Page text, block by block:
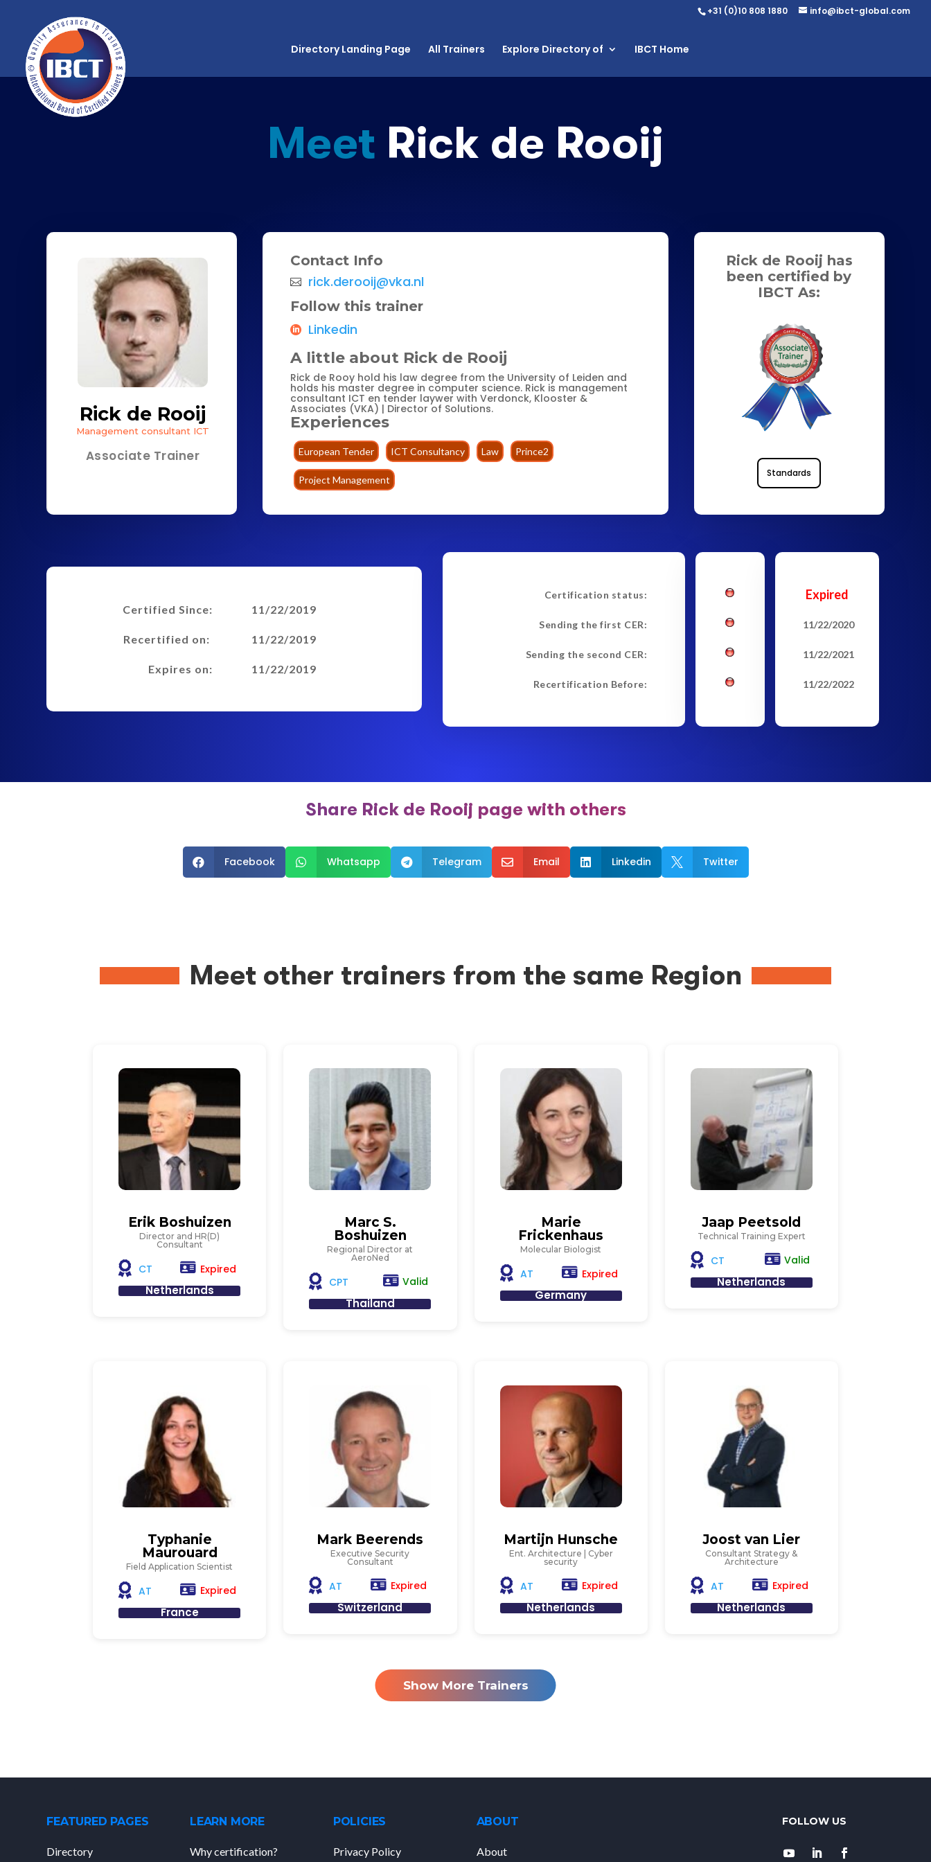
+31 (0)10 808 1880 info@ibct-global.com
Directory Landing Page All Trainers Explore Directory of IBCT Home
Meet Rick de Rooij
Rick de Rooij
Management consultant ICT
Associate Trainer
Contact Info
rick.derooij@vka.nl
Follow this trainer
Linkedin
A little about Rick de Rooij
Rick de Rooy hold his law degree from the University of Leiden and
holds his master degree in computer science. Rick is management
consultant ICT en tender laywer with Verdonck, Klooster &
Associates (VKA) | Director of Solutions.
Experiences
European Tender ICT Consultancy Law Prince2
Project Management
Rick de Rooij has
been certified by
IBCT As:
Standards
Certified Since:
Recertified on:
Expires on:
11/22/2019
11/22/2019
11/22/2019
Certification status:
Sending the first CER:
Sending the second CER:
Recertification Before:
Expired
11/22/2020
11/22/2021
11/22/2022
Share Rick de Rooij page with others
 Facebook  Whatsapp  Telegram  Email  Linkedin  Twitter
Meet other trainers from the same Region
Erik Boshuizen
Director and HR(D)
Consultant
CT Expired
Netherlands
Marc S.
Boshuizen
Regional Director at
AeroNed
CPT Valid
Thailand
Marie
Frickenhaus
Molecular Biologist
AT Expired
Germany
Jaap Peetsold
Technical Training Expert
CT Valid
Netherlands
Typhanie
Maurouard
Field Application Scientist
AT Expired
France
Mark Beerends
Executive Security
Consultant
AT Expired
Switzerland
Martijn Hunsche
Ent. Architecture | Cyber
security
AT Expired
Netherlands
Joost van Lier
Consultant Strategy &
Architecture
AT Expired
Netherlands
Show More Trainers
FEATURED PAGES
Directory
LEARN MORE
Why certification?
POLICIES
Privacy Policy
ABOUT
About